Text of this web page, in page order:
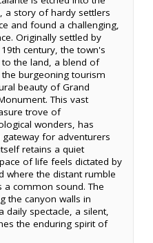
a story of hardy settlers
and found a challenging,
Originally settled by
century, the town's
the land, a blend of
burgeoning tourism
beauty of Grand
This vast
trove of
wonders, has
for adventurers
retains a quiet
of life feels dictated by
where the distant rumble
a common sound. The
the canyon walls in
daily spectacle, a silent,
the enduring spirit of